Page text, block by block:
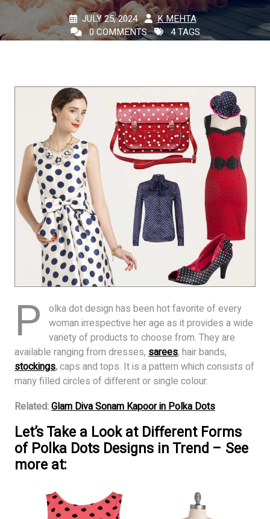
JULY 25, 2024
K MEHTA
0 COMMENTS
4 TAGS
P
olka dot design has been hot favorite of every
woman irrespective her age as it provides a wide
variety of products to choose from. They are
available ranging from dresses, sarees, hair bands,
stockings,caps and tops. It is a pattern which consists of
many filled circles of different or single colour.
Related:Glam Diva Sonam Kapoor in Polka Dots
Let’s Take a Look at Different Forms
of Polka Dots Designs in Trend – See
more at: